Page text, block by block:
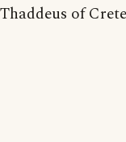
Thaddeus of